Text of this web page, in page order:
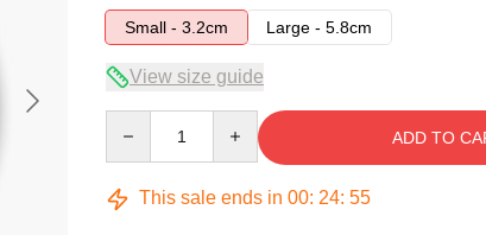
Small - 3.2cm
Large - 5.8cm
View size guide
ADD TO
This sale ends in 00: 24: 54